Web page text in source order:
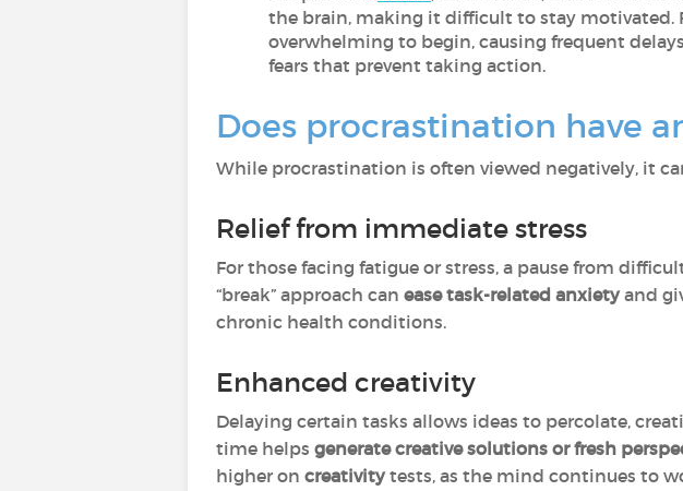
the brain, making it difficult to stay motivated.
overwhelming to begin, causing frequent
fears that prevent taking action.
Does procrastination have
While procrastination is often viewed negatively, it
Relief from immediate stress
For those facing fatigue or stress, a pause from
“break” approach can ease task-related anxietyand
chronic health conditions.
Enhanced creativity
Delaying certain tasks allows ideas to percolate,
time helps generate creative solutions or fresh
higher on creativitytests, as the mind continues to